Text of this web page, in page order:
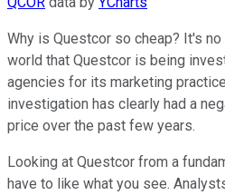
Why is Questcor so cheap? It's
world that Questcor is being
agencies for its marketing
investigation has clearly had a
price over the past few years.
Looking at Questcor from a
have to like what you see.